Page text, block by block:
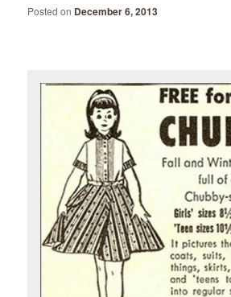
Posted on December 6, 2013